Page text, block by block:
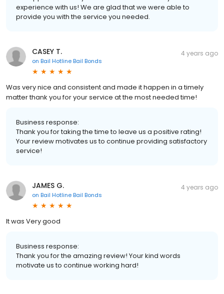
experience with us! We are glad that we were able to
provide you with the service you needed.
CASEY T.
on Bail Hotline Bail Bonds
4 years ago
Was very nice and consistent and made it happen in a timely
matter thank you for your service at the most needed time!
Business response:
Thank you for taking the time to leave us a positive rating!
Your review motivates us to continue providing satisfactory
service!
JAMES G.
on Bail Hotline Bail Bonds
4 years ago
It was Very good
Business response:
Thank you for the amazing review! Your kind words
motivate us to continue working hard!